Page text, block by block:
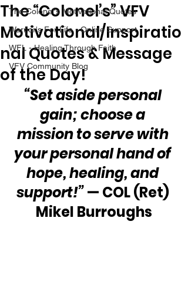
The Colonel's Motivational Quotes
Warrior's For Life - Online Support
WFL - Healing Through Faith
VFV Community Blog
The “Colonel’s” VFV
Motivational/Inspiratio
nal Quotes & Message
of the Day!
“Set aside personal
gain; choose a
mission to serve with
your personal hand of
hope, healing, and
support!” — COL (Ret)
Mikel Burroughs